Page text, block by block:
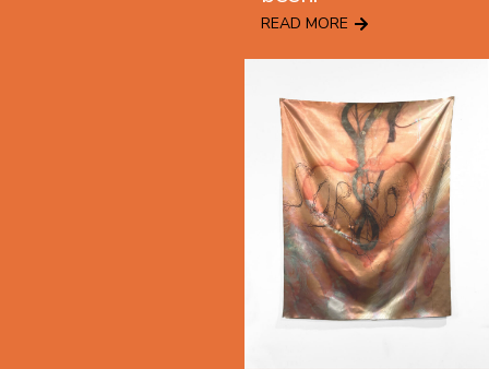
READ MORE